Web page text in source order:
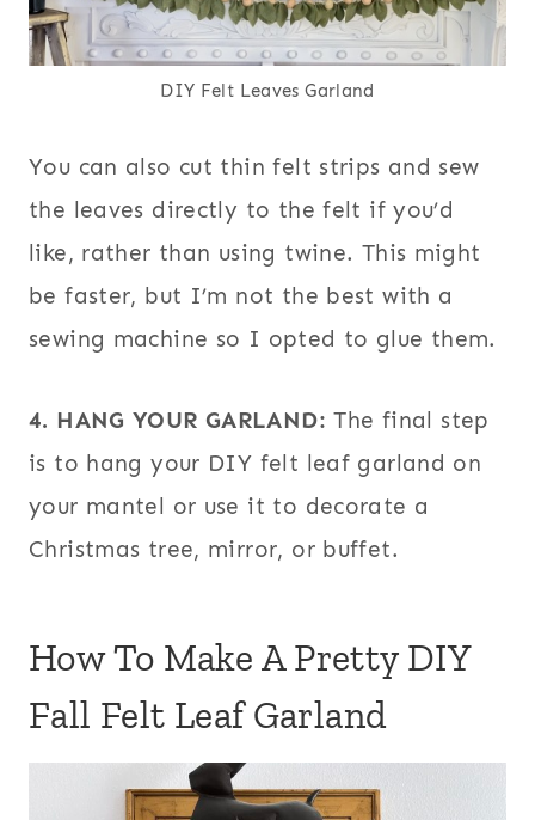
DIY Felt Leaves Garland
You can also cut thin felt strips and sew
the leaves directly to the felt if you’d
like, rather than using twine. This might
be faster, but I’m not the best with a
sewing machine so I opted to glue them.
4. HANG YOUR GARLAND: The final step
is to hang your DIY felt leaf garland on
your mantel or use it to decorate a
Christmas tree, mirror, or buffet.
How To Make A Pretty DIY
Fall Felt Leaf Garland